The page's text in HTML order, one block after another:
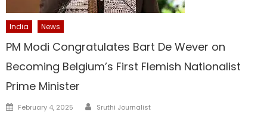
India News
PM Modi Congratulates Bart De Wever on
Becoming Belgium’s First Flemish Nationalist
Prime Minister
Posted
February 4, 2025 Author
Sruthi Journalist